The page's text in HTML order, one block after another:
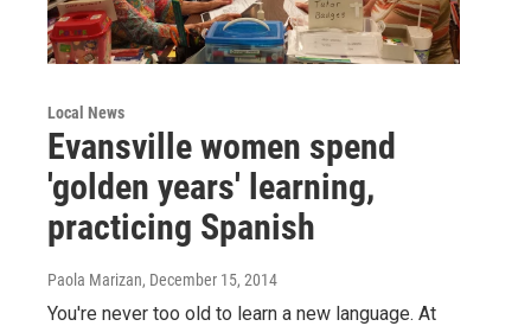
Local News
Evansville women spend
'golden years' learning,
practicing Spanish
Paola Marizan, December 15, 2014
You're never too old to learn a new language. At